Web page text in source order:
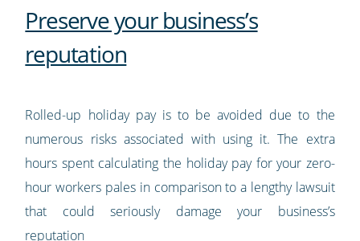
Preserve your business’s
reputation
Rolled-up holiday pay is to be avoided due to the
numerous risks associated with using it. The extra
hours spent calculating the holiday pay for your zero-
hour workers pales in comparison to a lengthy lawsuit
that could seriously damage your business’s
reputation